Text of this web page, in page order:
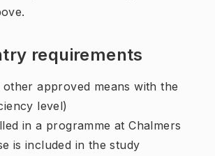
requirements
approved means with the
level)
in a programme at Chalmers
is included in the study